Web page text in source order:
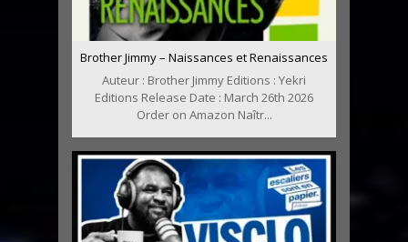
Brother Jimmy – Naissances et Renaissances
Auteur : Brother Jimmy Editions : Yekri
Editions Release Date : March 26th 2026
Order on Amazon Naîtr...